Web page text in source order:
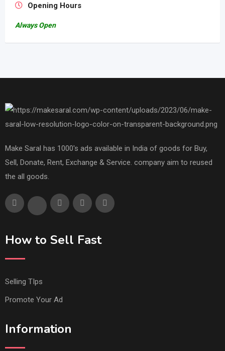
Opening Hours
Always Open
Make Saral has 1000's ads available in India of goods for Buy,
Sell, Donate, Rent, Exchange & Service. company aim to reused
the all goods.
How to Sell Fast
Selling TIps
Promote Your Ad
Information